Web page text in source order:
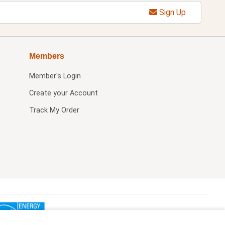
Sign Up
Members
Member's Login
Create your Account
Track My Order